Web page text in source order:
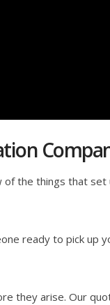
of the things that set
ready to pick up
they arise. Our